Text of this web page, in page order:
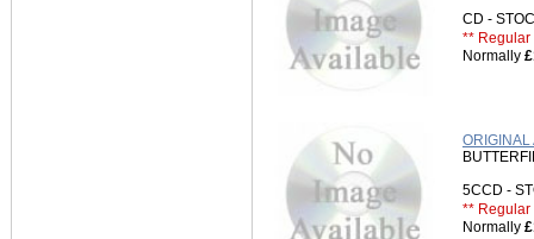
CD -
** Regular
Normally
5CCD -
** Regular
Normally